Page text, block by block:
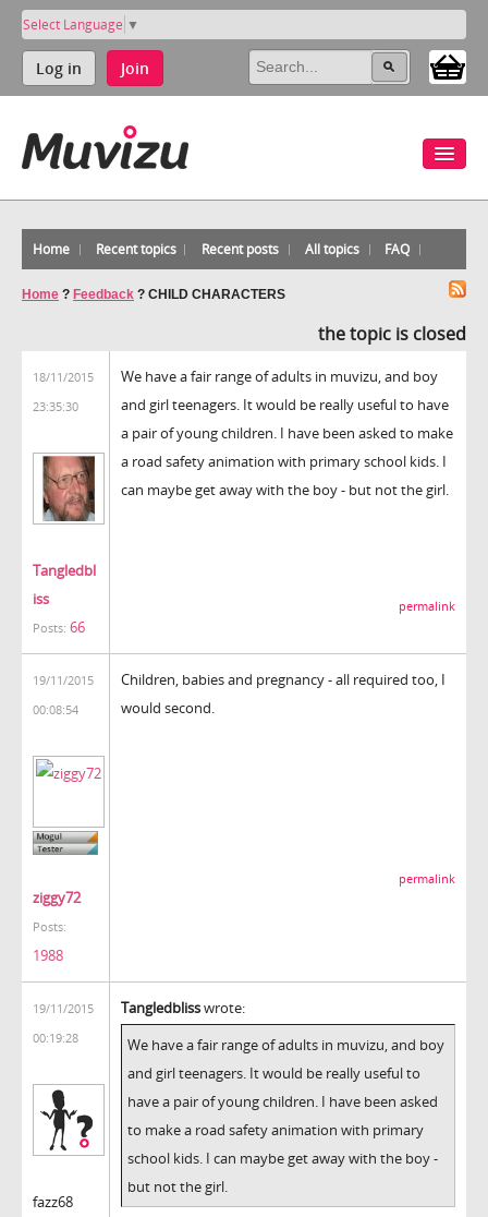
Select Language ▼
Log in Join
Home Recent topics Recent posts All topics FAQ
Home ? Feedback ? CHILD CHARACTERS
the topic is closed
18/11/2015
23:35:30
Tangledbl
iss
Posts: 66
We have a fair range of adults in muvizu, and boy
and girl teenagers. It would be really useful to have
a pair of young children. I have been asked to make
a road safety animation with primary school kids. I
can maybe get away with the boy - but not the girl.
permalink
19/11/2015
00:08:54
ziggy72
Posts:
1988
Children, babies and pregnancy - all required too, I
would second.
permalink
19/11/2015
00:19:28
fazz68
Tangledblisswrote:
We have a fair range of adults in muvizu, and boy
and girl teenagers. It would be really useful to
have a pair of young children. I have been asked
to make a road safety animation with primary
school kids. I can maybe get away with the boy -
but not the girl.